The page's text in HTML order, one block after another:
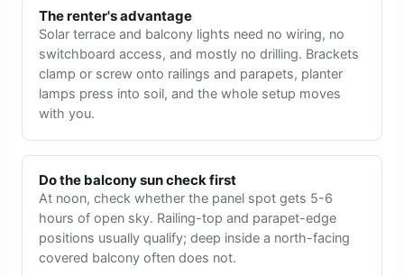
The renter's advantage
Solar terrace and balcony lights need no wiring, no
switchboard access, and mostly no drilling. Brackets
clamp or screw onto railings and parapets, planter
lamps press into soil, and the whole setup moves
with you.
Do the balcony sun check first
At noon, check whether the panel spot gets 5-6
hours of open sky. Railing-top and parapet-edge
positions usually qualify; deep inside a north-facing
covered balcony often does not.